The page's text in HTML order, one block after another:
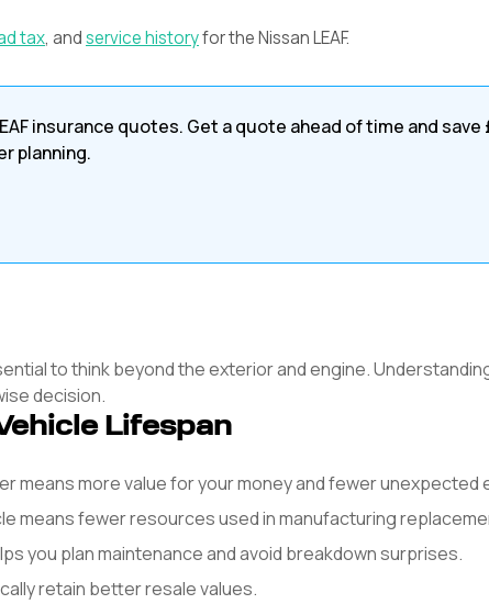
tax, andservice historyfor theNissanLEAF.
insurance quotes. Get a quote ahead of time and save
planning.
to think beyond the exterior and engine.
decision.
Lifespan
means more value for your money and fewer unexpected
means fewer resources used in manufacturing
you plan maintenance and avoid breakdown surprises.
retain better resale values.